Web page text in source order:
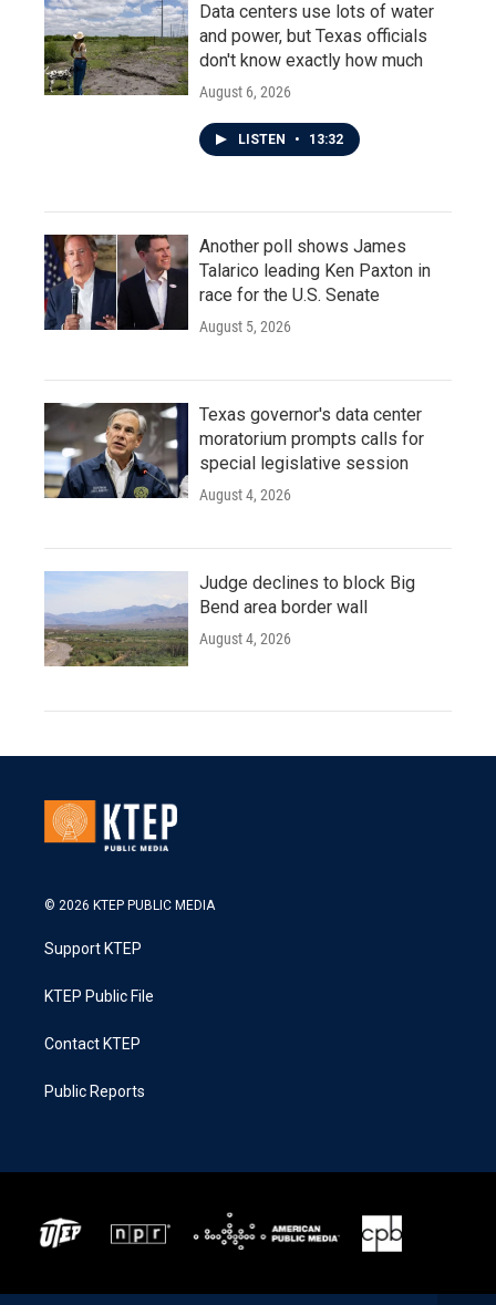
Data centers use lots of water
and power, but Texas officials
don't know exactly how much
August 6, 2026
LISTEN • 13:32
Another poll shows James
Talarico leading Ken Paxton in
race for the U.S. Senate
August 5, 2026
Texas governor's data center
moratorium prompts calls for
special legislative session
August 4, 2026
Judge declines to block Big
Bend area border wall
August 4, 2026
© 2026 KTEP PUBLIC MEDIA
Support KTEP
KTEP Public File
Contact KTEP
Public Reports